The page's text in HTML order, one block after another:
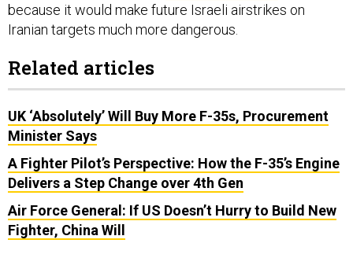
because it would make future Israeli airstrikes on
Iranian targets much more dangerous.
Related articles
UK ‘Absolutely’ Will Buy More F-35s, Procurement
Minister Says
A Fighter Pilot’s Perspective: How the F-35’s Engine
Delivers a Step Change over 4th Gen
Air Force General: If US Doesn’t Hurry to Build New
Fighter, China Will